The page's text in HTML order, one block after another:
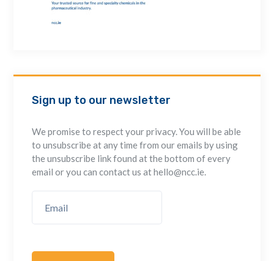
Sign up to our newsletter
We promise to respect your privacy. You will be able
to unsubscribe at any time from our emails by using
the unsubscribe link found at the bottom of every
email or you can contact us at hello@ncc.ie.